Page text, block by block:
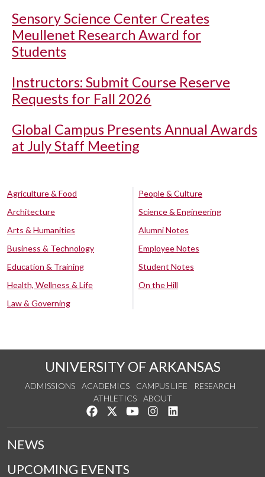
Sensory Science Center Creates
Meullenet Research Award for
Students
Instructors: Submit Course Reserve
Requests for Fall 2026
Global Campus Presents Annual Awards
at July Staff Meeting
Agriculture & Food
Architecture
Arts & Humanities
Business & Technology
Education & Training
Health, Wellness & Life
Law & Governing
People & Culture
Science & Engineering
Alumni Notes
Employee Notes
Student Notes
On the Hill
UNIVERSITY OF ARKANSAS
ADMISSIONS ACADEMICS CAMPUS LIFE
RESEARCH
ATHLETICS
ABOUT
Like us on Facebook
Follow us on Twitter
Watch us on YouTube
See us on Instagram
NEWS
UPCOMING EVENTS